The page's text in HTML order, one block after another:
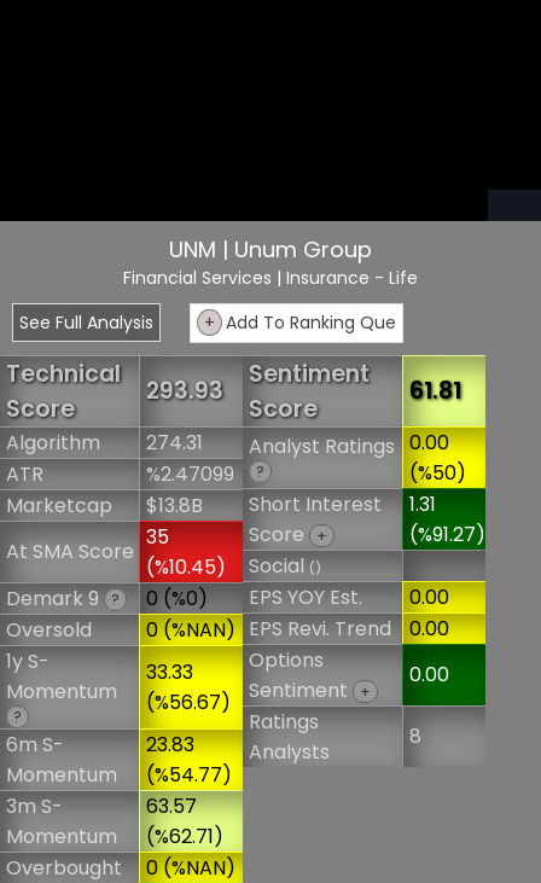
UNM | Unum Group
Financial Services | Insurance - Life
See Full Analysis
+ Add To Ranking Que
Technical
Score
293.93
Algorithm
274.31
ATR
%2.47099
Marketcap
$13.8B
At SMA Score
35
(%10.45)
Demark 9 ?
0 (%0)
Oversold
0 (%NAN)
1y S-
Momentum
?
33.33
(%56.67)
6m S-
Momentum
23.83
(%54.77)
3m S-
Momentum
63.57
(%62.71)
Overbought
0 (%NAN)
Sentiment
Score
61.81
Analyst Ratings
?
0.00
(%50)
Short Interest
Score
+
1.31
(%91.27)
Social()
EPS YOY Est.
0.00
EPS Revi. Trend
0.00
Options
Sentiment
+
0.00
Ratings
Analysts
8